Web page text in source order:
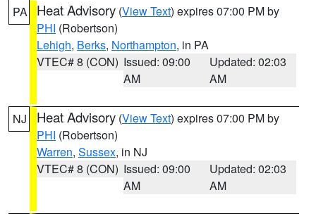
PA Heat Advisory (View Text) expires 07:00 PM by
PHI (Robertson)
Lehigh, Berks, Northampton, in PA
VTEC# 8 (CON) Issued: 09:00
AM
Updated: 02:03
AM
NJ Heat Advisory (View Text) expires 07:00 PM by
PHI (Robertson)
Warren, Sussex, in NJ
VTEC# 8 (CON) Issued: 09:00
AM
Updated: 02:03
AM